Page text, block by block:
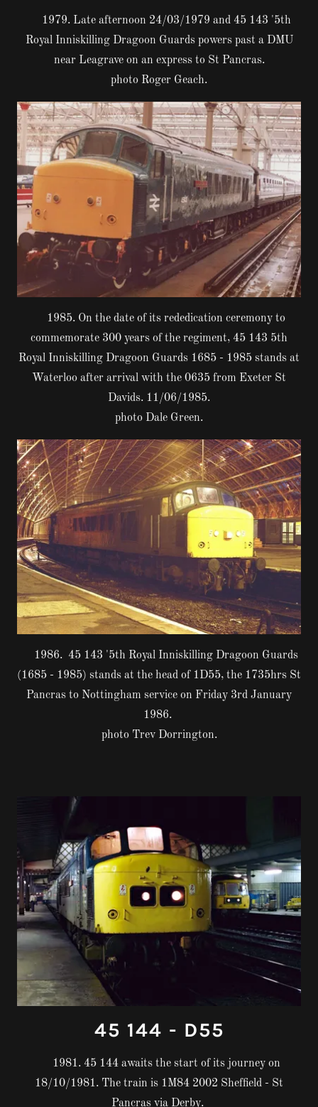
1979. Late afternoon 24/03/1979 and 45 143 '5th
Royal Inniskilling Dragoon Guards powers past a DMU
near Leagrave on an express to St Pancras.
photo Roger Geach.
1985. On the date of its rededication ceremony to
commemorate 300 years of the regiment, 45 143 5th
Royal Inniskilling Dragoon Guards 1685 - 1985 stands at
Waterloo after arrival with the 0635 from Exeter St
Davids. 11/06/1985.
photo Dale Green.
1986. 45 143 '5th Royal Inniskilling Dragoon Guards
(1685 - 1985) stands at the head of 1D55, the 1735hrs St
Pancras to Nottingham service on Friday 3rd January
1986.
photo Trev Dorrington.
45 144 - D55
1981. 45 144 awaits the start of its journey on
18/10/1981. The train is 1M84 2002 Sheffield - St
Pancras via Derby.